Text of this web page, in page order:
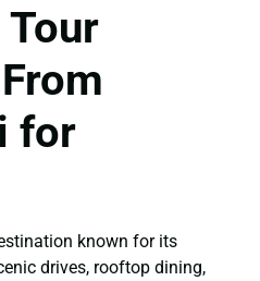
for
known for its
drives, rooftop dining,